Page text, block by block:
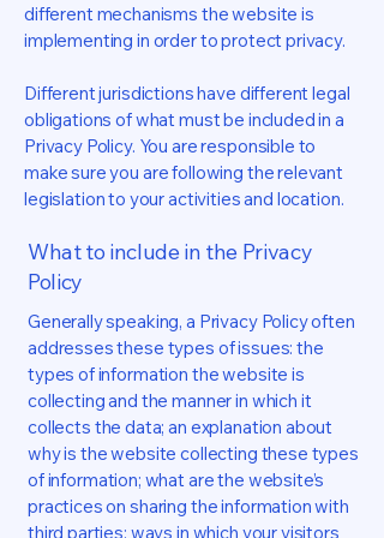
different mechanisms the website is
implementing in order to protect privacy.
Different jurisdictions have different legal
obligations of what must be included in a
Privacy Policy. You are responsible to
make sure you are following the relevant
legislation to your activities and location.
What to include in the Privacy
Policy
Generally speaking, a Privacy Policy often
addresses these types of issues: the
types of information the website is
collecting and the manner in which it
collects the data; an explanation about
why is the website collecting these types
of information; what are the website’s
practices on sharing the information with
third parties; ways in which your visitors